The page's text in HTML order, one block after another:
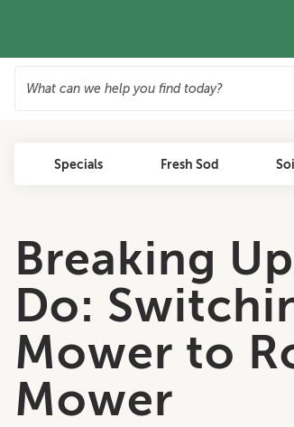
Specials Fresh Sod
Breaking
Do:
Mower to
Mower